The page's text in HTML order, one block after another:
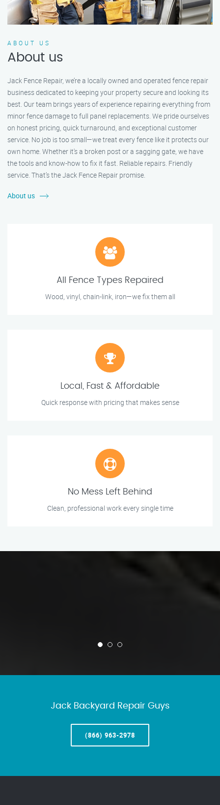
ABOUT US
About us
Jack Fence Repair, we’re a locally owned and operated fence repair
business dedicated to keeping your property secure and looking its
best. Our team brings years of experience repairing everything from
minor fence damage to full panel replacements. We pride ourselves
on honest pricing, quick turnaround, and exceptional customer
service. No job is too small—we treat every fence like it protects our
own home. Whether it's a broken post or a sagging gate, we have
the tools and know-how to fix it fast. Reliable repairs. Friendly
service. That’s the Jack Fence Repair promise.
About us
All Fence Types Repaired
Wood, vinyl, chain-link, iron—we fix them all
Local, Fast & Affordable
Quick response with pricing that makes sense
No Mess Left Behind
Clean, professional work every single time
Jack Backyard Repair Guys
(866) 963-2978